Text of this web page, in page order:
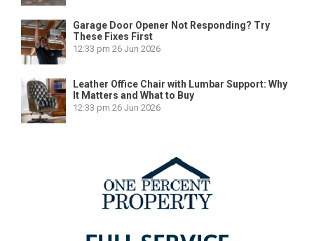
Garage Door Opener Not Responding? Try
These Fixes First
12:33 pm 26 Jun 2026
Leather Office Chair with Lumbar Support: Why
It Matters and What to Buy
12:33 pm 26 Jun 2026